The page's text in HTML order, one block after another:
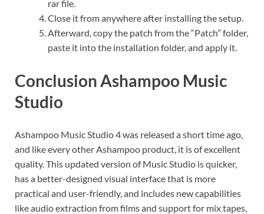
rar file.
Close it from anywhere after installing the setup.
Afterward, copy the patch from the “Patch” folder,
paste it into the installation folder, and apply it.
Conclusion Ashampoo Music
Studio
Ashampoo Music Studio 4 was released a short time ago,
and like every other Ashampoo product, it is of excellent
quality. This updated version of Music Studio is quicker,
has a better-designed visual interface that is more
practical and user-friendly, and includes new capabilities
like audio extraction from films and support for mix tapes,